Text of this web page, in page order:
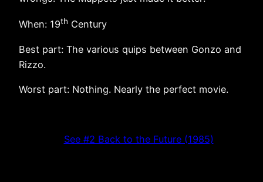
When: 19th Century
Best part: The various quips between Gonzo and
Rizzo.
Worst part: Nothing. Nearly the perfect movie.
See #2 Back to the Future (1985)